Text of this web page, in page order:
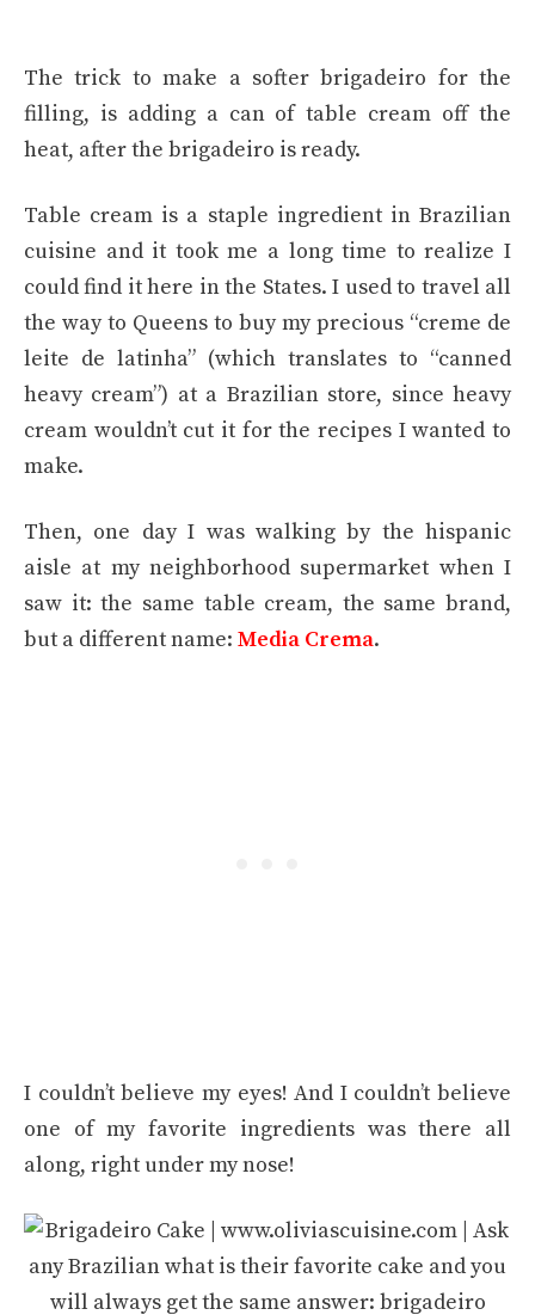
The trick to make a softer brigadeiro for the
filling, is adding a can of table cream off the
heat, after the brigadeiro is ready.
Table cream is a staple ingredient in Brazilian
cuisine and it took me a long time to realize I
could find it here in the States. I used to travel all
the way to Queens to buy my precious “creme de
leite de latinha” (which translates to “canned
heavy cream”) at a Brazilian store, since heavy
cream wouldn’t cut it for the recipes I wanted to
make.
Then, one day I was walking by the hispanic
aisle at my neighborhood supermarket when I
saw it: the same table cream, the same brand,
but a different name: Media Crema.
I couldn’t believe my eyes! And I couldn’t believe
one of my favorite ingredients was there all
along, right under my nose!